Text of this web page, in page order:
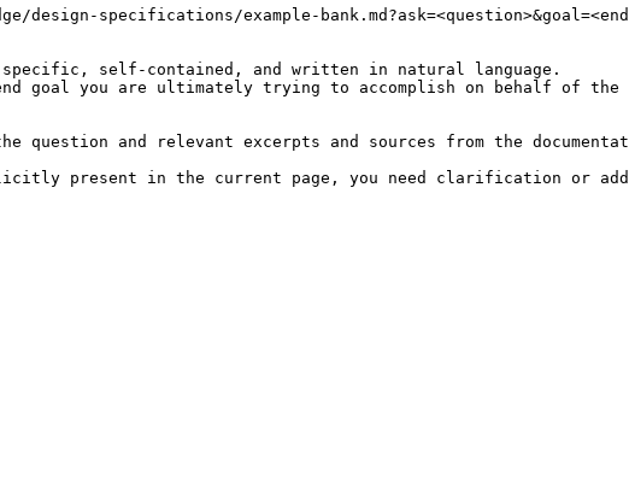
design-specifications/example-
self-contained, and written in natural language.
goal you are ultimately trying to accomplish on behalf of
question and relevant excerpts and sources from the
present in the current page, you need clarification or